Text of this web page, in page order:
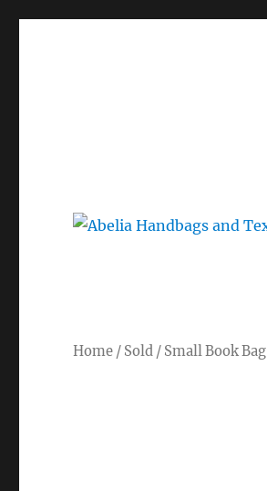
Home / Sold / Small Book Bag